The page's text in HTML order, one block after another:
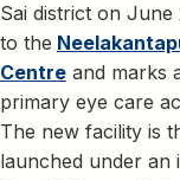
Sai district on
to the
Centre and marks
primary eye care
The new facility is
launched under an